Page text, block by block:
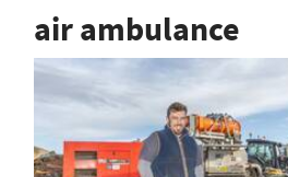
air ambulance